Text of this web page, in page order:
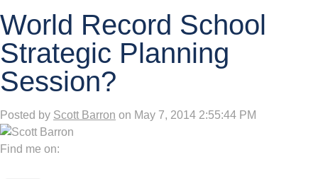
World Record School
Strategic Planning
Session?
Posted by Scott Barron on May 7, 2014 2:55:44 PM
Find me on: